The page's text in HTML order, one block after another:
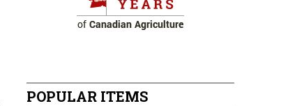
POPULAR ITEMS